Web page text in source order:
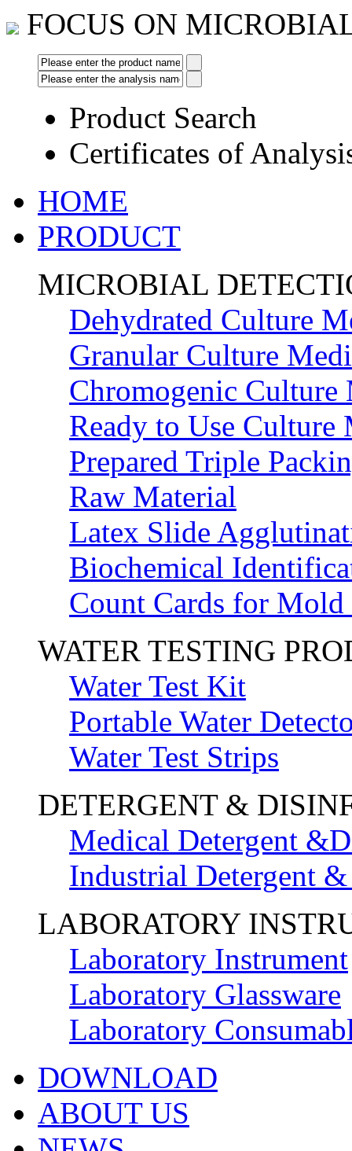
FOCUS ON
Product Search
Certificates of
HOME
PRODUCT
MICROBIAL
Dehydrated Culture
Granular Culture
Chromogenic Culture
Ready to Use Culture
Prepared Triple
Raw Material
Latex Slide
Biochemical
Count Cards for
WATER TESTING
Water Test Kit
Portable Water
Water Test Strips
DETERGENT &
Medical Detergent
Industrial Detergent
LABORATORY
Laboratory Instrument
Laboratory Glassware
Laboratory
DOWNLOAD
ABOUT US